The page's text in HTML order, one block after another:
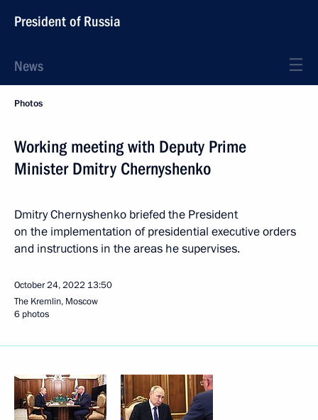
President of Russia
News
Photos
Working meeting with Deputy Prime
Minister Dmitry Chernyshenko
Dmitry Chernyshenko briefed the President
on the implementation of presidential executive orders
and instructions in the areas he supervises.
October 24, 2022 13:50
The Kremlin, Moscow
6 photos